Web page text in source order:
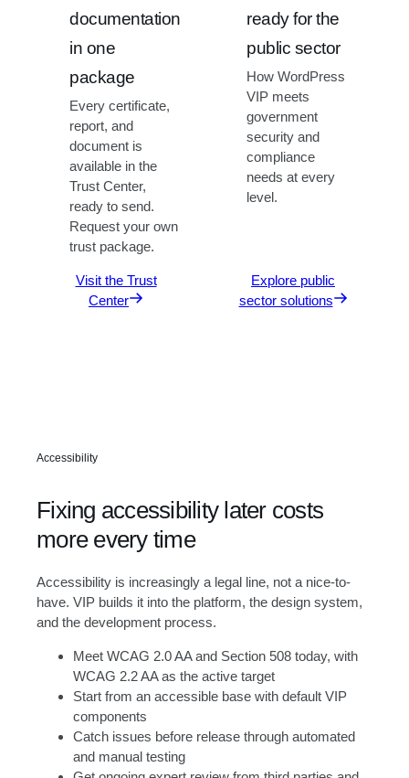
documentation
in one
package
Every certificate,
report, and
document is
available in the
Trust Center,
ready to send.
Request your own
trust package.
Visit the Trust
Center
ready for the
public sector
How WordPress
VIP meets
government
security and
compliance
needs at every
level.
Explore public
sector solutions
Accessibility
Fixing accessibility later costs
more every time
Accessibility is increasingly a legal line, not a nice-to-
have. VIP builds it into the platform, the design system,
and the development process.
Meet WCAG 2.0 AA and Section 508 today, with
WCAG 2.2 AA as the active target
Start from an accessible base with default VIP
components
Catch issues before release through automated
and manual testing